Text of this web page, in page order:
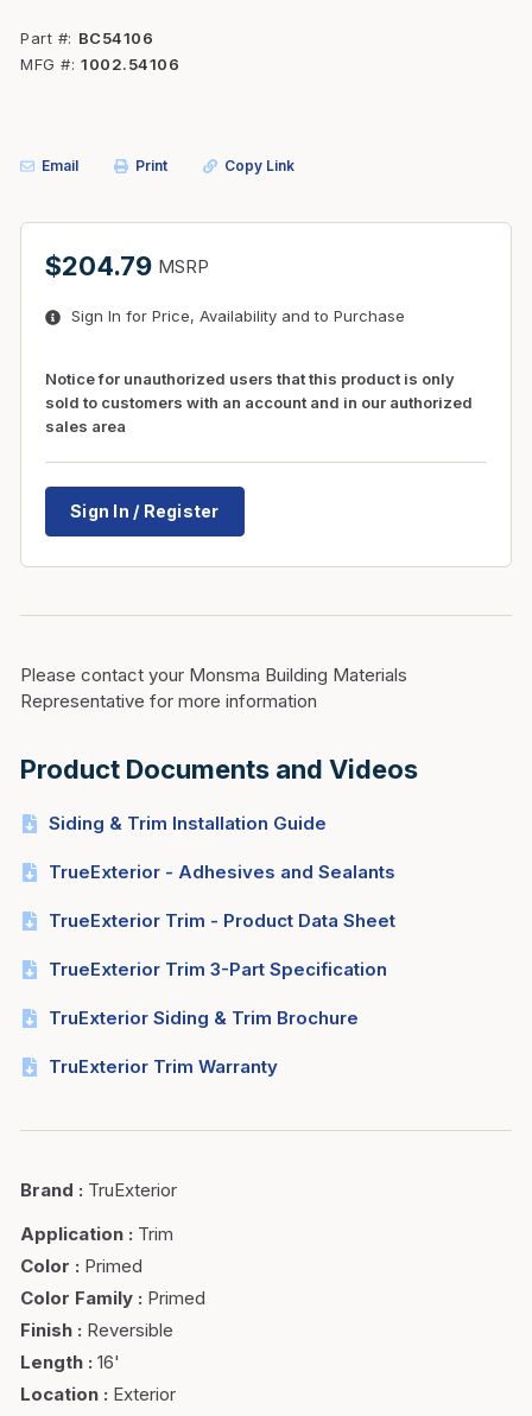
Part #
BC54106
MFG # 1002.54106
Email Print Copy Link
$204.79 MSRP
Sign In for Price, Availability and to Purchase
Notice for unauthorized users that this product is only
sold to customers with an account and in our authorized
sales area
Sign In / Register
Please contact your Monsma Building Materials
Representative for more information
Product Documents and Videos
Siding & Trim Installation Guide
TrueExterior - Adhesives and Sealants
TrueExterior Trim - Product Data Sheet
TrueExterior Trim 3-Part Specification
TruExterior Siding & Trim Brochure
TruExterior Trim Warranty
Brand : TruExterior
Application : Trim
Color : Primed
Color Family : Primed
Finish : Reversible
Length : 16'
Location : Exterior